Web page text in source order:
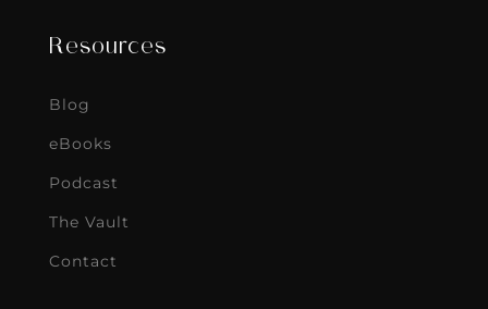
Resources
Blog
eBooks
Podcast
The Vault
Contact